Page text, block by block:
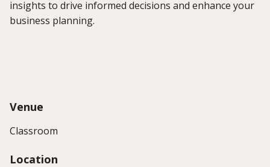
insights to drive informed decisions and enhance your
business planning.
Venue
Classroom
Location